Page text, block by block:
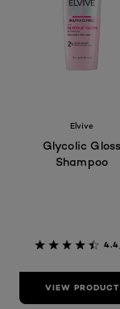
Elvive
Glycolic Gloss
Shampoo
VIEW PRODUCT